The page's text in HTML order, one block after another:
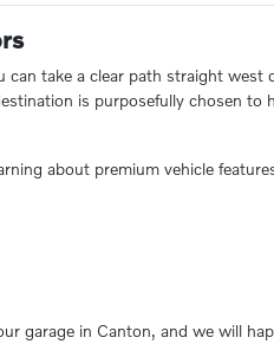
take a clear path straight
is purposefully chosen to
about premium vehicle
garage in Canton, and we will